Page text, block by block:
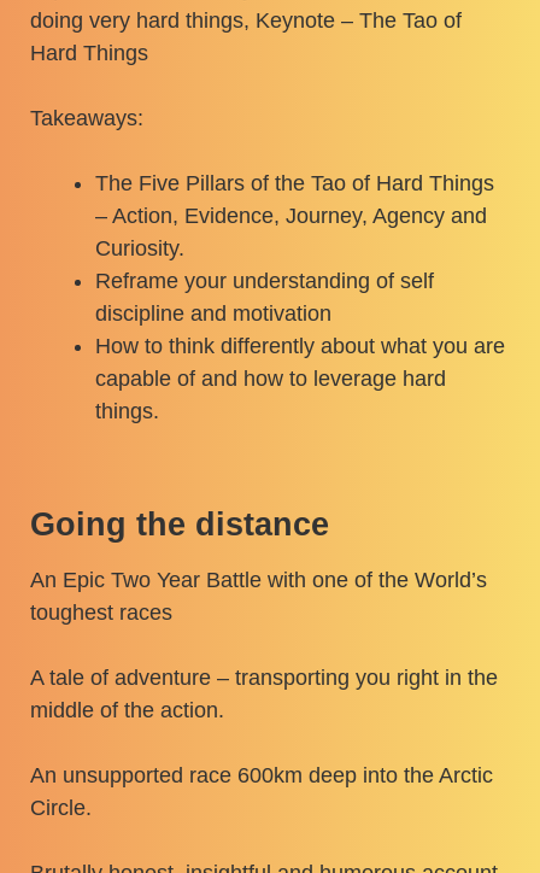
doing very hard things, Keynote – The Tao of
Hard Things
Takeaways:
The Five Pillars of the Tao of Hard Things
– Action, Evidence, Journey, Agency and
Curiosity.
Reframe your understanding of self
discipline and motivation
How to think differently about what you are
capable of and how to leverage hard
things.
Going the distance
An Epic Two Year Battle with one of the World’s
toughest races
A tale of adventure – transporting you right in the
middle of the action.
An unsupported race 600km deep into the Arctic
Circle.